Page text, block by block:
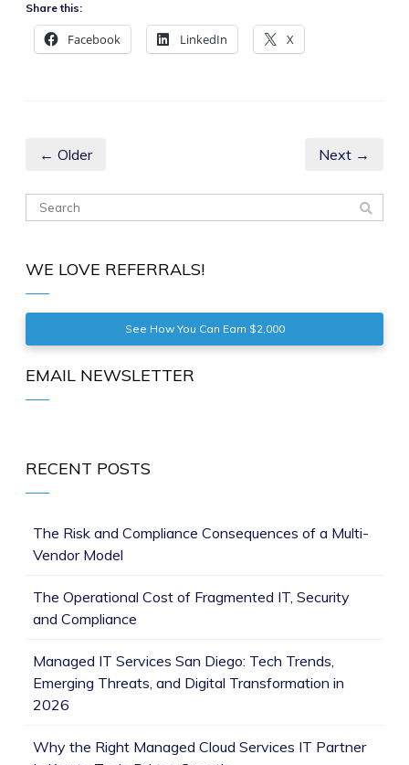
Share this:
Facebook LinkedIn X
← Older Next →
WE LOVE REFERRALS!
See How You Can Earn $2,000
EMAIL NEWSLETTER
RECENT POSTS
The Risk and Compliance Consequences of a Multi-
Vendor Model
The Operational Cost of Fragmented IT, Security
and Compliance
Managed IT Services San Diego: Tech Trends,
Emerging Threats, and Digital Transformation in
2026
Why the Right Managed Cloud Services IT Partner